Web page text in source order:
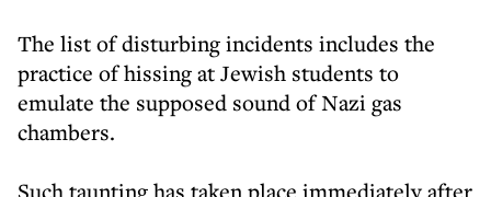
The list of disturbing incidents includes the
practice of hissing at Jewish students to
emulate the supposed sound of Nazi gas
chambers.
Such taunting has taken place immediately after